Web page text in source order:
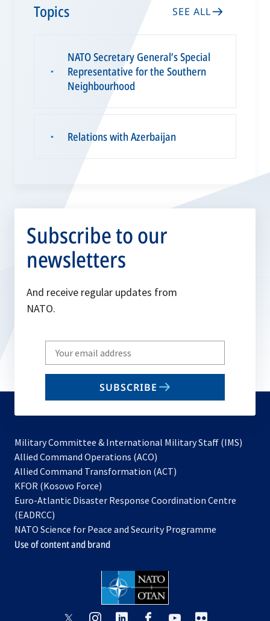
Topics SEE ALL
▪
NATO Secretary General’s Special
Representative for the Southern
Neighbourhood
▪ Relations with Azerbaijan
Subscribe to our
newsletters
And receive regular updates from
NATO.
Write
your
email
SUBSCRIBE
Military Committee & International Military Staff (IMS)
Allied Command Operations (ACO)
in
new
Allied Command Transformation (ACT)
a
tab
KFOR (Kosovo Force)
in
new
tab
Euro-Atlantic Disaster Response Coordination Centre
(EADRCC)
NATO Science for Peace and Security Programme
Use of content and brand
opensopensopens opensopensopens